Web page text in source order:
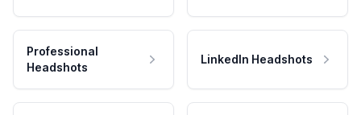
Professional
Headshots
LinkedIn Headshots